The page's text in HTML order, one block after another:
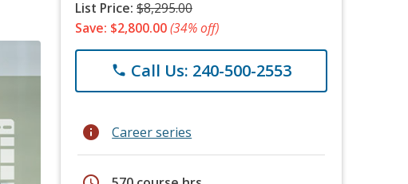
List Price: $8,295.00
Save: $2,800.00(34% off)
phone Call Us: 240-500-2553
info Career series